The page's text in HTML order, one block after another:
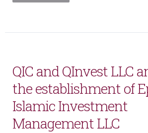
QIC and QInvest LLC
the establishment of
Islamic Investment
Management LLC